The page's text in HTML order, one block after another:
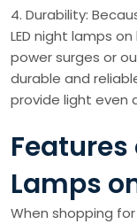
4. Durability:
LED night lamps
power surges or
durable and
provide light even
Features
Lamps
When shopping